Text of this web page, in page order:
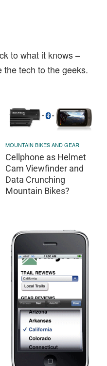
to what it knows –
the tech to the geeks.
MOUNTAIN BIKES AND GEAR
Cellphone as Helmet
Cam Viewfinder and
Data Crunching
Mountain Bikes?